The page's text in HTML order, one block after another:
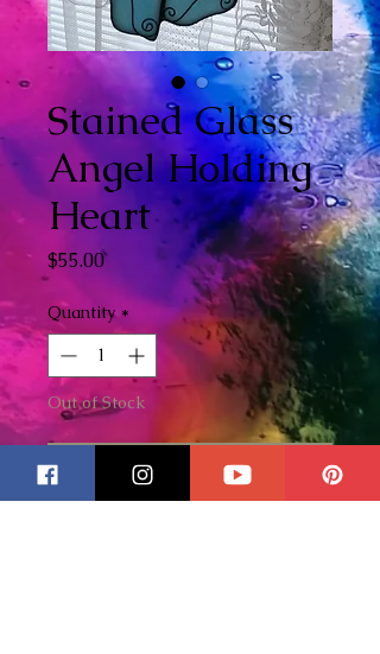
Stained Glass
Angel Holding
Heart
$55.00Price
Quantity *
Out of Stock
Notify When Available